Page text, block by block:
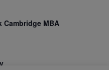
Cambridge MBA